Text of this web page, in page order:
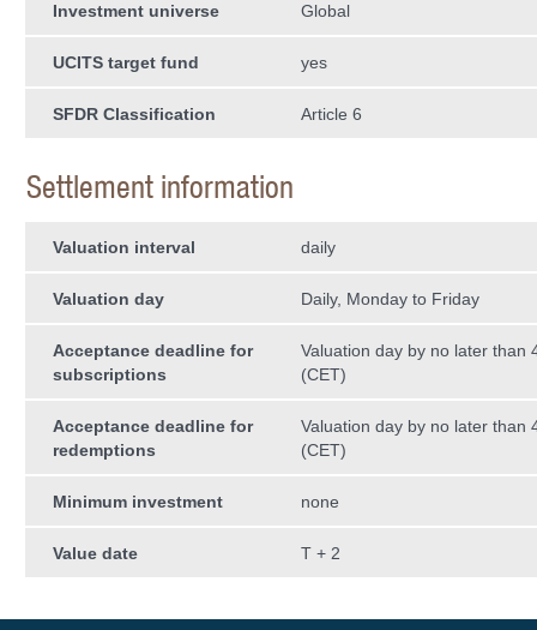
Investment universe Global
UCITS target fund yes
SFDR Classification Article 6
Settlement information
Valuation interval daily
Valuation day Daily, Monday to Friday
Acceptance deadline for
subscriptions
Valuation day by no later than
(CET)
Acceptance deadline for
redemptions
Valuation day by no later than
(CET)
Minimum investment none
Value date T + 2